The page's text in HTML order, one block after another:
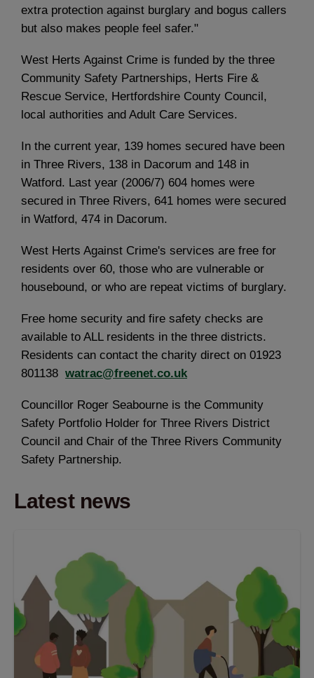
extra protection against burglary and bogus callers
but also makes people feel safer."
West Herts Against Crime is funded by the three
Community Safety Partnerships, Herts Fire &
Rescue Service, Hertfordshire County Council,
local authorities and Adult Care Services.
In the current year, 139 homes secured have been
in Three Rivers, 138 in Dacorum and 148 in
Watford. Last year (2006/7) 604 homes were
secured in Three Rivers, 641 homes were secured
in Watford, 474 in Dacorum.
West Herts Against Crime's services are free for
residents over 60, those who are vulnerable or
housebound, or who are repeat victims of burglary.
Free home security and fire safety checks are
available to ALL residents in the three districts.
Residents can contact the charity direct on 01923
801138 watrac@freenet.co.uk
Councillor Roger Seabourne is the Community
Safety Portfolio Holder for Three Rivers District
Council and Chair of the Three Rivers Community
Safety Partnership.
Latest news